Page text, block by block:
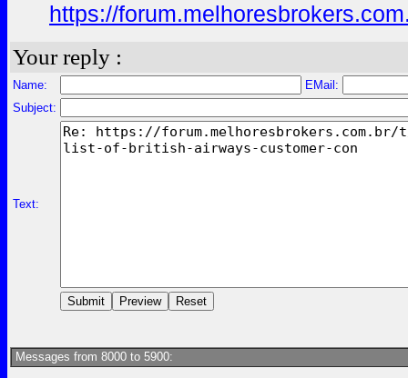
https://
Your reply :
Name:
EMail:
Subject:
Text:
Messages from 8000 to 5900: